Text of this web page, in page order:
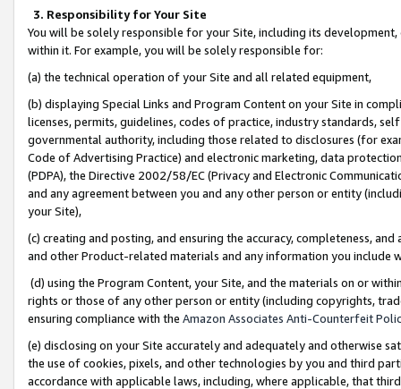
3. Responsibility for Your Site
You will be solely responsible for your Site, including its
within it. For example, you will be solely responsible for:
(a) the technical operation of your Site and all related equipment,
(b) displaying Special Links and Program Content on your Site in
licenses, permits, guidelines, codes of practice, industry standards,
governmental authority, including those related to disclosures (for
Code of Advertising Practice) and electronic marketing, data
(PDPA), the Directive 2002/58/EC (Privacy and Electronic
and any agreement between you and any other person or entity
your Site),
(c) creating and posting, and ensuring the accuracy, completeness,
and other Product-related materials and any information you include
(d) using the Program Content, your Site, and the materials on or
rights or those of any other person or entity (including copyrights,
ensuring compliance with the Amazon Associates Anti-Counterfeit
(e) disclosing on your Site accurately and adequately and otherwise
the use of cookies, pixels, and other technologies by you and third
accordance with applicable laws, including, where applicable, that